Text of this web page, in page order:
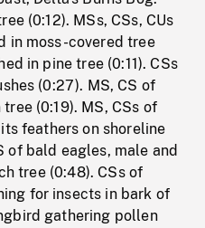
(0:12). MSs, CSs, CUs
in moss-covered tree
in pine tree (0:11). CSs
(0:27). MS, CS of
(0:19). MS, CSs of
feathers on shoreline
of bald eagles, male and
tree (0:48). CSs of
for insects in bark of
gathering pollen